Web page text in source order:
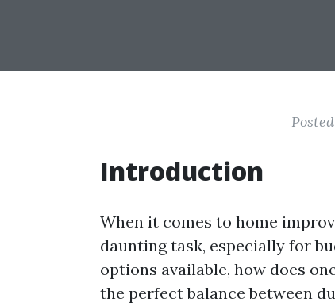
Introduction
When it comes to home
daunting task, especially for
options available, how does
the perfect balance between